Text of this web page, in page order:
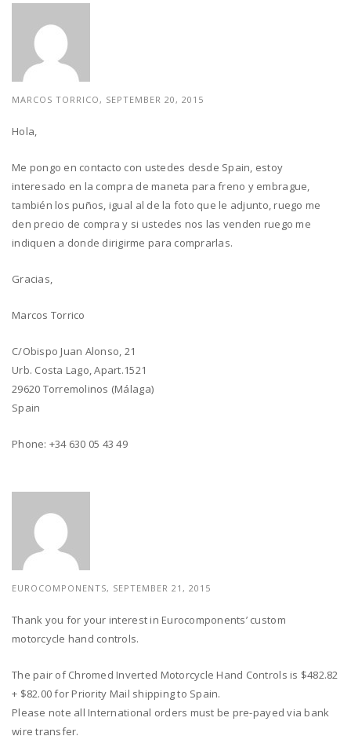
MARCOS TORRICO, SEPTEMBER 20, 2015
Hola,
Me pongo en contacto con ustedes desde Spain, estoy
interesado en la compra de maneta para freno y embrague,
también los puños, igual al de la foto que le adjunto, ruego me
den precio de compra y si ustedes nos las venden ruego me
indiquen a donde dirigirme para comprarlas.
Gracias,
Marcos Torrico
C/Obispo Juan Alonso, 21
Urb. Costa Lago, Apart.1521
29620 Torremolinos (Málaga)
Spain
Phone: +34 630 05 43 49
EUROCOMPONENTS, SEPTEMBER 21, 2015
Thank you for your interest in Eurocomponents’ custom
motorcycle hand controls.
The pair of Chromed Inverted Motorcycle Hand Controls is $482.82
+ $82.00 for Priority Mail shipping to Spain.
Please note all International orders must be pre-payed via bank
wire transfer.